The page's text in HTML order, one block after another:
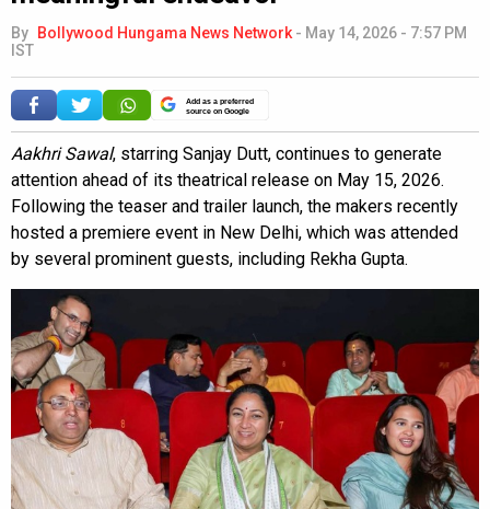
By Bollywood Hungama News Network - May 14, 2026 - 7:57 PM
IST
Add as a preferred
source on Google
Aakhri Sawal, starring Sanjay Dutt, continues to generate
attention ahead of its theatrical release on May 15, 2026.
Following the teaser and trailer launch, the makers recently
hosted a premiere event in New Delhi, which was attended
by several prominent guests, including Rekha Gupta.